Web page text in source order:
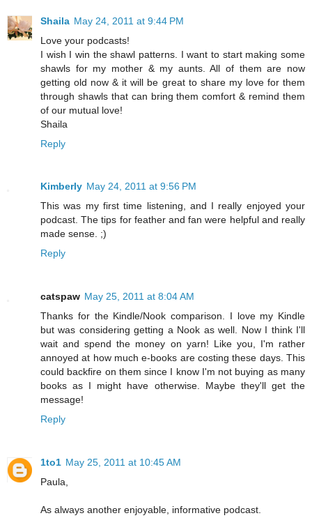
Shaila May 24, 2011 at 9:44 PM
Love your podcasts!
I wish I win the shawl patterns. I want to start making some
shawls for my mother & my aunts. All of them are now
getting old now & it will be great to share my love for them
through shawls that can bring them comfort & remind them
of our mutual love!
Shaila
Reply
Kimberly May 24, 2011 at 9:56 PM
This was my first time listening, and I really enjoyed your
podcast. The tips for feather and fan were helpful and really
made sense. ;)
Reply
catspaw May 25, 2011 at 8:04 AM
Thanks for the Kindle/Nook comparison. I love my Kindle
but was considering getting a Nook as well. Now I think I'll
wait and spend the money on yarn! Like you, I'm rather
annoyed at how much e-books are costing these days. This
could backfire on them since I know I'm not buying as many
books as I might have otherwise. Maybe they'll get the
message!
Reply
1to1 May 25, 2011 at 10:45 AM
Paula,
As always another enjoyable, informative podcast.